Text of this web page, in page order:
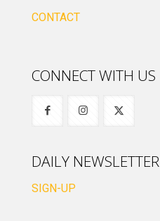
CONTACT
CONNECT WITH US
DAILY NEWSLETTER
SIGN-UP